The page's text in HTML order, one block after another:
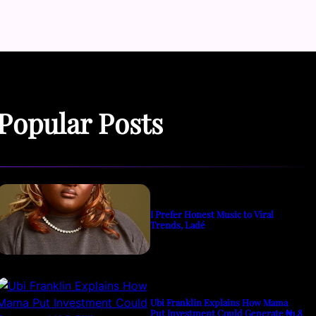
Posts
I Prefer Honest Music to Viral
Trends, Ladé
Ubi Franklin Explains How Mama
Put Investment Could Generate ₦1.8